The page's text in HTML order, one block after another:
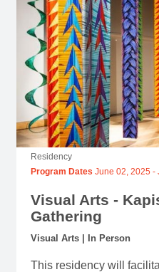
Residency
Program Dates June 02, 2025 -
Visual Arts -
Gathering
Visual Arts | In Person
This residency will